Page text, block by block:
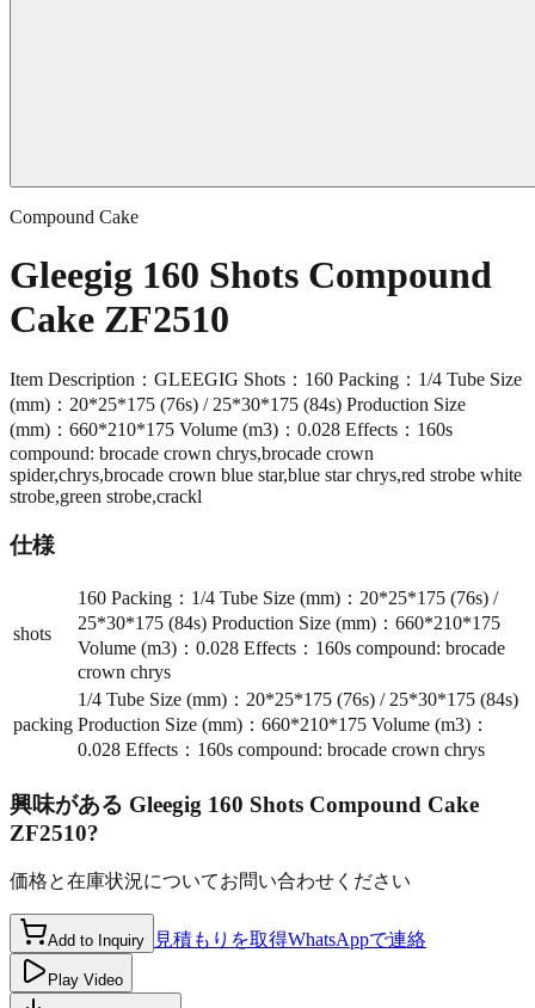
Compound Cake
Gleegig 160 Shots Compound
Cake ZF2510
Item Description：GLEEGIG Shots：160 Packing：1/4 Tube Size
(mm)：20*25*175 (76s) / 25*30*175 (84s) Production Size
(mm)：660*210*175 Volume (m3)：0.028 Effects：160s
compound: brocade crown chrys,brocade crown
spider,chrys,brocade crown blue star,blue star chrys,red strobe white
strobe,green strobe,crackl
仕様
shots
160 Packing：1/4 Tube Size (mm)：20*25*175 (76s) /
25*30*175 (84s) Production Size (mm)：660*210*175
Volume (m3)：0.028 Effects：160s compound: brocade
crown chrys
packing
1/4 Tube Size (mm)：20*25*175 (76s) / 25*30*175 (84s)
Production Size (mm)：660*210*175 Volume (m3)：
0.028 Effects：160s compound: brocade crown chrys
興味がある Gleegig 160 Shots Compound Cake
ZF2510?
価格と在庫状況についてお問い合わせください
Add to Inquiry 見積もりを取得WhatsAppで連絡
Play Video